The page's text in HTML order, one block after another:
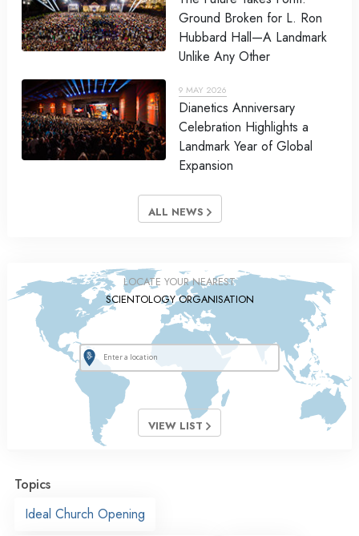
Ground Broken for L. Ron
Hubbard Hall—A Landmark
Unlike Any Other
9 MAY 2026
Dianetics Anniversary
Celebration Highlights a
Landmark Year of Global
Expansion
ALL NEWS
LOCATE YOUR NEAREST
SCIENTOLOGY ORGANISATION
VIEW LIST
Topics
Ideal Church Opening